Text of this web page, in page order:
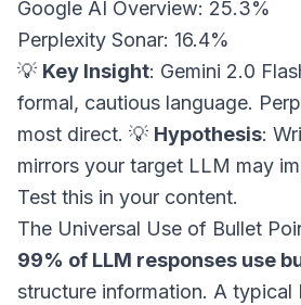
Google AI Overview: 25.3%
Perplexity Sonar: 16.4%
💡 Key Insight: Gemini 2.0
formal, cautious language.
most direct. 💡 Hypothesis:
mirrors your target LLM may
Test this in your content.
The Universal Use of Bullet
99% of LLM responses use
structure information. A typical